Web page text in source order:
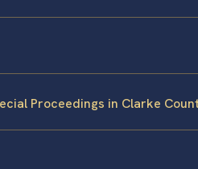
Proceedings in Clarke